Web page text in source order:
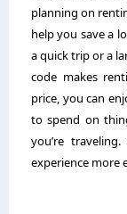
planning on
help you save a
a quick trip or a
code makes
price, you can
to spend on
you’re
experience more